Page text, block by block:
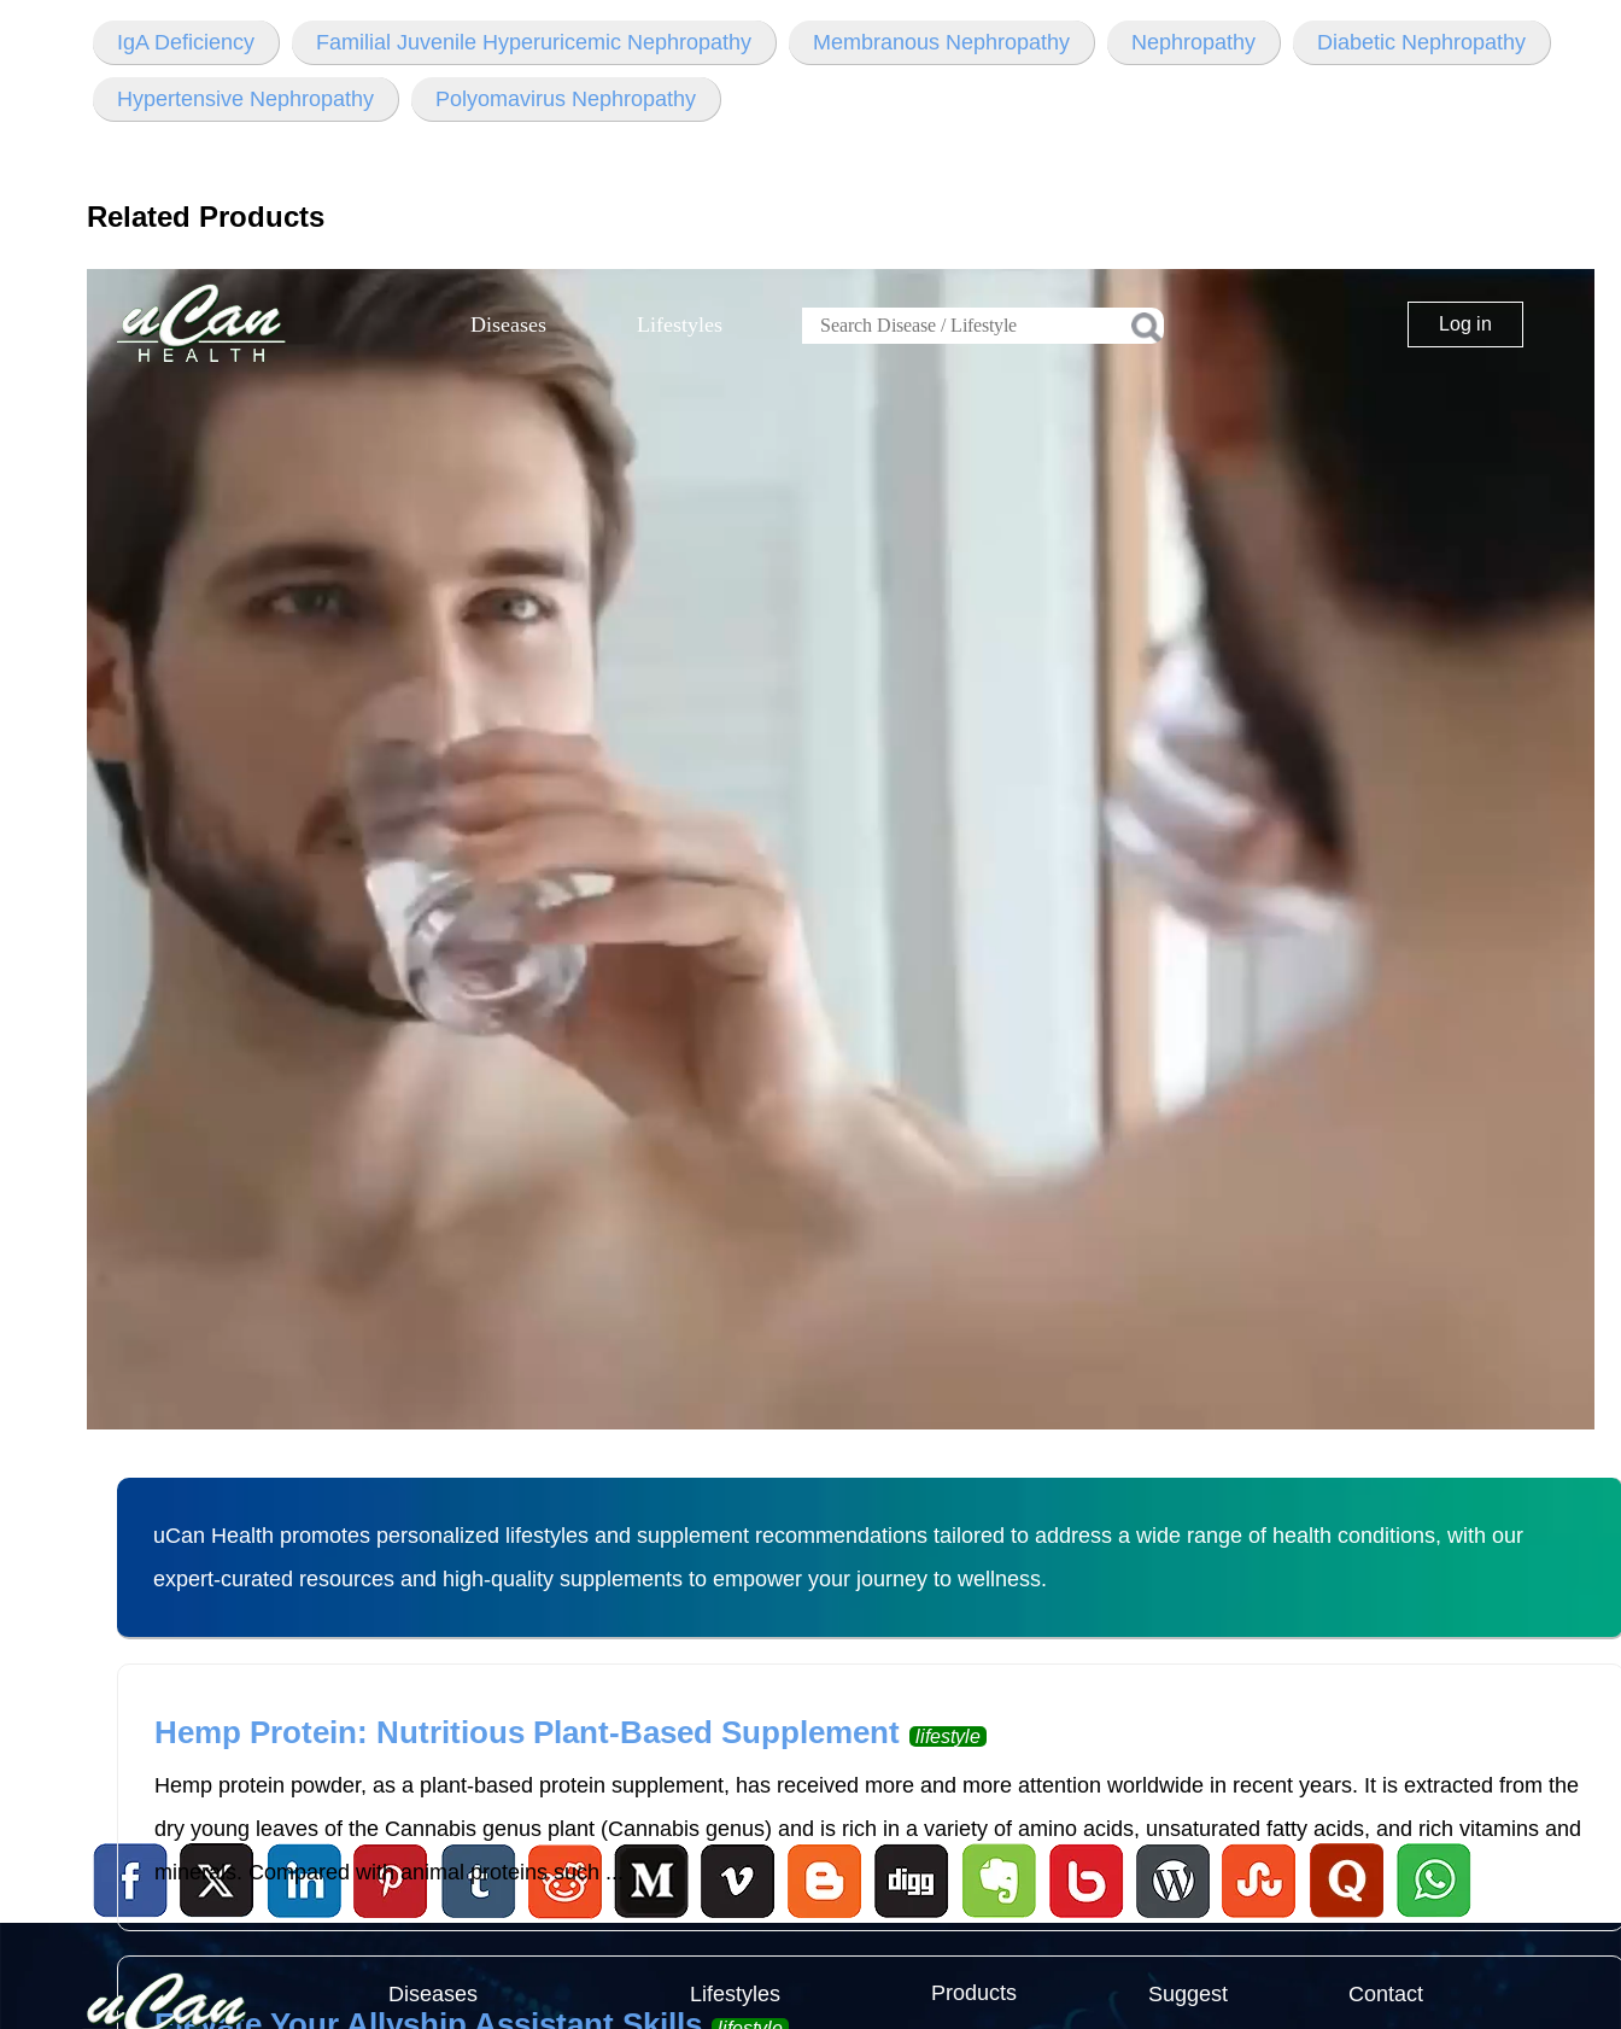
IgA Deficiency Familial Juvenile Hyperuricemic Nephropathy Membranous Nephropathy Nephropathy Diabetic Nephropathy
Hypertensive Nephropathy Polyomavirus Nephropathy
Related Products
Diseases Lifestyles Log in
uCan Health promotes personalized lifestyles and supplement recommendations tailored to address a wide range of health conditions, with our
expert-curated resources and high-quality supplements to empower your journey to wellness.
Hemp Protein: Nutritious Plant-Based Supplement lifestyle
Hemp protein powder, as a plant-based protein supplement, has received more and more attention worldwide in recent years. It is extracted from the
dry young leaves of the Cannabis genus plant (Cannabis genus) and is rich in a variety of amino acids, unsaturated fatty acids, and rich vitamins and
minerals. Compared with animal proteins such ...
Load More
Diseases Products
Lifestyles Suggest Contact